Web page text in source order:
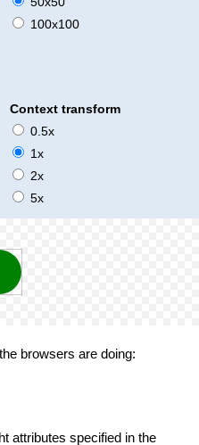
100x100
Context transform
0.5x
1x
2x
5x
browsers are doing:
attributes specified in the